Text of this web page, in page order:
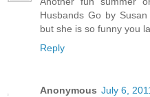
Husbands Go by
but she is so funny you
Reply
Anonymous July 6,